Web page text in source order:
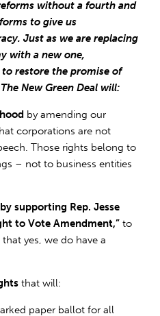
without a fourth and
to give us
Just as we are replacing
with a new one,
restore the promise of
New Green Deal will:
by amending our
corporations are not
Those rights belong to
– not to business entities
supporting Rep. Jesse
to Vote Amendment,” to
yes, we do have a
that will:
paper ballot for all